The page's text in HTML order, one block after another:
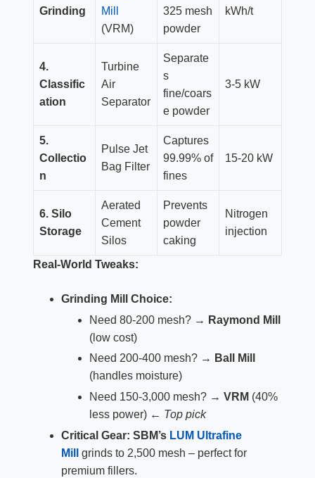
Grinding
Mill
(VRM)
325 mesh
powder
kWh/t
4.
Classific
ation
Turbine
Air
Separator
Separate
s
fine/coars
e powder
3-5 kW
5.
Collectio
n
Pulse Jet
Bag Filter
Captures
99.99% of
fines
15-20 kW
6. Silo
Storage
Aerated
Cement
Silos
Prevents
powder
caking
Nitrogen
injection
Real-World Tweaks:
Grinding Mill Choice:
Need 80-200 mesh? → Raymond Mill
(low cost)
Need 200-400 mesh? → Ball Mill
(handles moisture)
Need 150-3,000 mesh? → VRM (40%
less power) ← Top pick
Critical Gear: SBM’s LUM Ultrafine
Mill
grinds to 2,500 mesh – perfect for
premium fillers.